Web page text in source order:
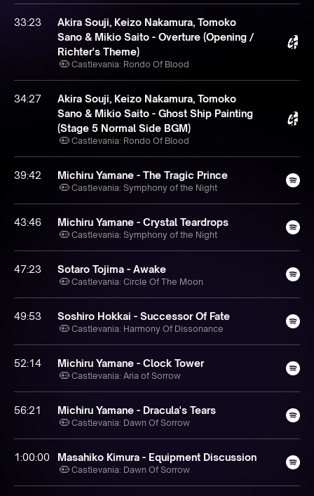
33:23
Akira Souji, Keizo Nakamura, Tomoko
Sano & Mikio Saito - Overture (Opening /
Richter's Theme)
Castlevania: Rondo Of Blood
34:27
Akira Souji, Keizo Nakamura, Tomoko
Sano & Mikio Saito - Ghost Ship Painting
(Stage 5 Normal Side BGM)
Castlevania: Rondo Of Blood
39:42 Michiru Yamane - The Tragic Prince
Castlevania: Symphony of the Night
43:46 Michiru Yamane - Crystal Teardrops
Castlevania: Symphony of the Night
47:23 Sotaro Tojima - Awake
Castlevania: Circle Of The Moon
49:53 Soshiro Hokkai - Successor Of Fate
Castlevania: Harmony Of Dissonance
52:14 Michiru Yamane - Clock Tower
Castlevania: Aria of Sorrow
56:21 Michiru Yamane - Dracula's Tears
Castlevania: Dawn Of Sorrow
1:00:00 Masahiko Kimura - Equipment Discussion
Castlevania: Dawn Of Sorrow